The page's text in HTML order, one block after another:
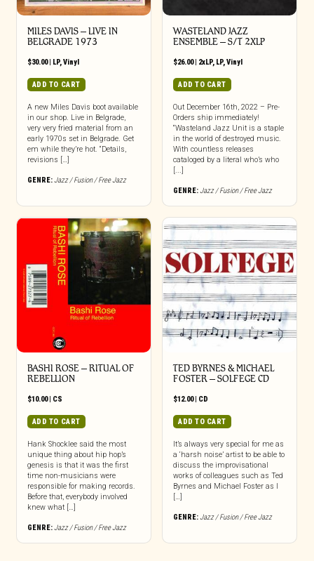
MILES DAVIS – LIVE IN
BELGRADE 1973
$30.00| LP,Vinyl
ADD TO CART
A new Miles Davis boot available
in our shop. Live in Belgrade,
very very fried material from an
early 1970s set in Belgrade. Get
em while they’re hot. “Details,
revisions […]
GENRE:Jazz / Fusion / Free Jazz
WASTELAND JAZZ
ENSEMBLE – S/T 2XLP
$26.00| 2xLP, LP,Vinyl
ADD TO CART
Out December 16th, 2022 – Pre-
Orders ship immediately!
“Wasteland Jazz Unit is a staple
in the world of destroyed music.
With countless releases
cataloged by a literal who’s who
[...]
GENRE:Jazz / Fusion / Free Jazz
BASHI ROSE – RITUAL OF
REBELLION
$10.00| CS
ADD TO CART
Hank Shocklee said the most
unique thing about hip hop’s
genesis is that it was the first
time non-musicians were
responsible for making records.
Before that, everybody involved
knew what […]
GENRE:Jazz / Fusion / Free Jazz
TED BYRNES & MICHAEL
FOSTER – SOLFEGE CD
$12.00| CD
ADD TO CART
It’s always very special for me as
a ‘harsh noise’ artist to be able to
discuss the improvisational
works of colleagues such as Ted
Byrnes and Michael Foster as I
[…]
GENRE:Jazz / Fusion / Free Jazz